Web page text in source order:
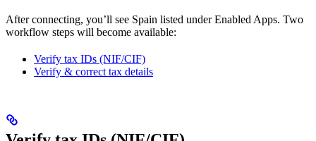
After connecting, you’ll see Spain listed under Enabled Apps. Two
workflow steps will become available:
Verify tax IDs (NIF/CIF)
Verify & correct tax details